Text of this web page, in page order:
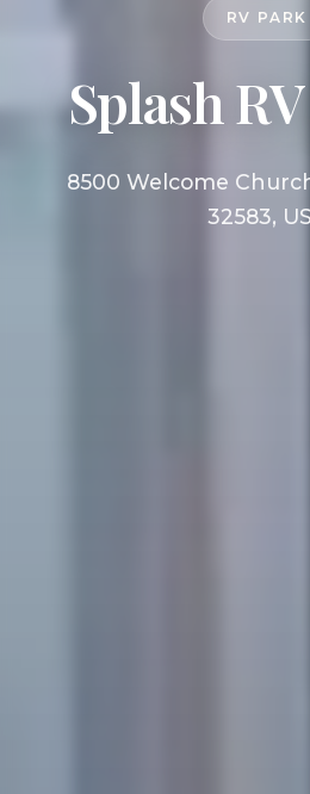
RV PARK
Splash
8500 Welcome
32583,